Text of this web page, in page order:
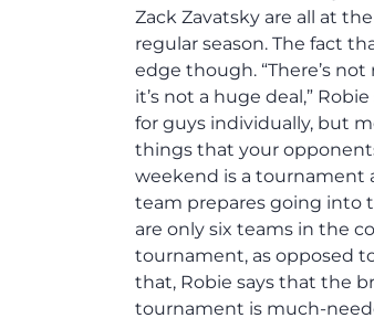
Zack Zavatsky are all at
regular season. The fact
edge though. “There’s
it’s not a huge deal,”
for guys individually, but
things that your
weekend is a tournament
team prepares going into
are only six teams in the
tournament, as opposed
that, Robie says that the
tournament is much-